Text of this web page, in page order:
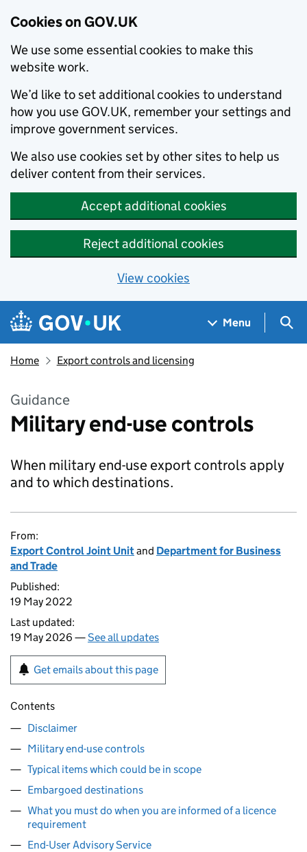
Cookies on GOV.UK
We use some essential cookies to make this
website work.
We’d like to set additional cookies to understand
how you use GOV.UK, remember your settings and
improve government services.
We also use cookies set by other sites to help us
deliver content from their services.
Accept additional cookies
Reject additional cookies
View cookies
Skip to main content
Navigation menu
Menu
Home Export controls and licensing
Guidance
Military end-use controls
When military end-use export controls apply
and to which destinations.
From:
Export Control Joint Unitand Department for Business
and Trade
Published:
19 May 2022
Last updated:
19 May 2026 —See all updates
Get emails about this page
Contents
Disclaimer
Military end-use controls
Typical items which could be in scope
Embargoed destinations
What you must do when you are informed of a licence
requirement
End-User Advisory Service